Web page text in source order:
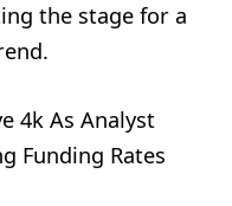
the stage for a